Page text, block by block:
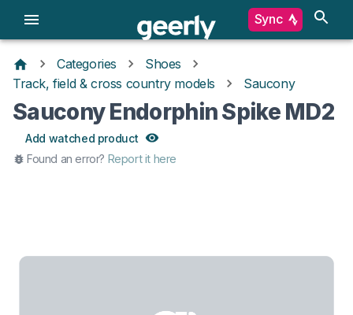
Sync
Categories
Shoes
Track, field & cross country models
Saucony
Saucony Endorphin Spike MD2
Add watched product
Found an error? Report it here